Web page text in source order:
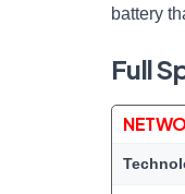
battery
Full